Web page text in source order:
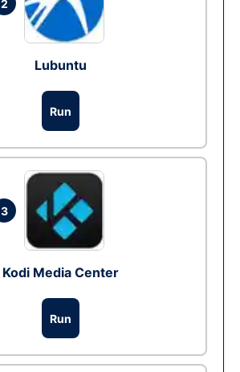
2
Lubuntu
Run
3
Kodi Media Center
Run